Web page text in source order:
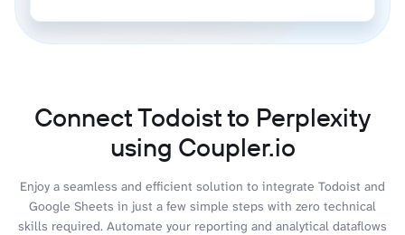
Connect Todoist to Perplexity
using Coupler.io
Enjoy a seamless and efficient solution to integrate Todoist and
Google Sheets in just a few simple steps with zero technical
skills required. Automate your reporting and analytical dataflows